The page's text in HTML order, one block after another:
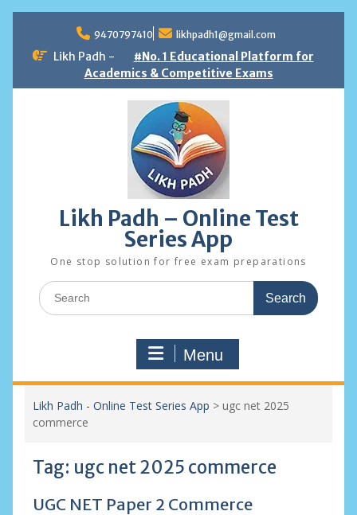
content
9470797410 likhpadh1@gmail.com
Likh Padh -
#No. 1 Educational Platform for
Academics & Competitive Exams
Likh Padh – Online Test
Series App
One stop solution for free exam preparations
Search
for:
Menu
Likh Padh - Online Test Series App > ugc net 2025
commerce
Tag: ugc net 2025 commerce
UGC NET Paper 2 Commerce